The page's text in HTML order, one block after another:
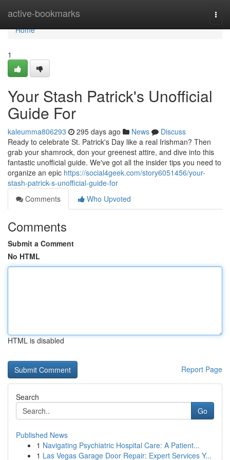
active-bookmarks
Home
Home
1
Your Stash Patrick's Unofficial
Guide For
kaleumma806293 295 days ago News
Discuss
Ready to celebrate St. Patrick's Day like a real Irishman? Then
grab your shamrock, don your greenest attire, and dive into this
fantastic unofficial guide. We've got all the insider tips you need to
organize an epic https://social4geek.com/story6051456/your-
stash-patrick-s-unofficial-guide-for
Comments
Who Upvoted
Comments
Submit a Comment
No HTML
HTML is disabled
Report Page
Search
Go
Published News
1 Navigating Psychiatric Hospital Care: A Patient...
1 Las Vegas Garage Door Repair: Expert Services Y...